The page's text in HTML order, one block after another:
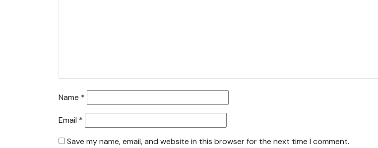
Name *
Email *
Save my name, email, and website in this browser for the next time I comment.